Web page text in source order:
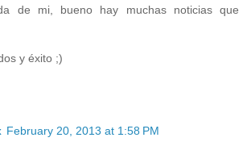
de mi, bueno hay muchas noticias que
y éxito ;)
February 20, 2013 at 1:58 PM